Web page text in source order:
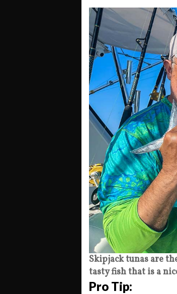
Skipjack tunas are
tasty fish that is a
Pro Tip: